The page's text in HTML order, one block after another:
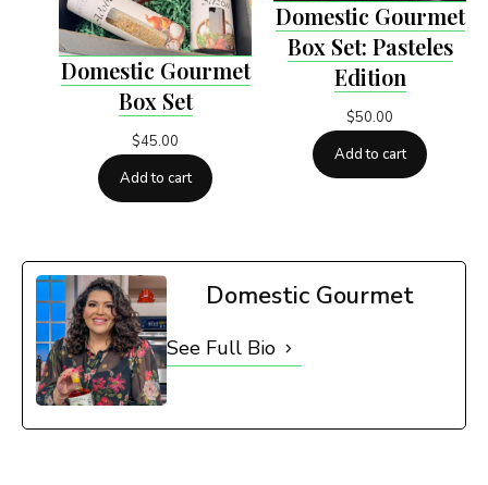
Domestic Gourmet
Box Set
$45.00
Add to cart
Domestic Gourmet
Box Set: Pasteles
Edition
$50.00
Add to cart
Domestic Gourmet
See Full Bio